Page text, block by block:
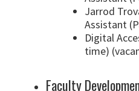
Jarrod
Assistant
Digital
time)
Faculty